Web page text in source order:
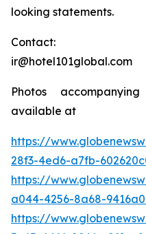
looking statements.
Contact:
ir@hotel101global.com
Photos
available at
https://
28f3-4ed6-a7fb-
https://
a044-4256-8a68-
https://